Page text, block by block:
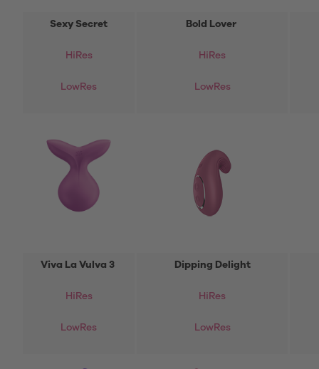
Sexy Secret
HiRes
LowRes
Bold Lover
HiRes
LowRes
Viva La Vulva 3
HiRes
LowRes
Dipping Delight
HiRes
LowRes